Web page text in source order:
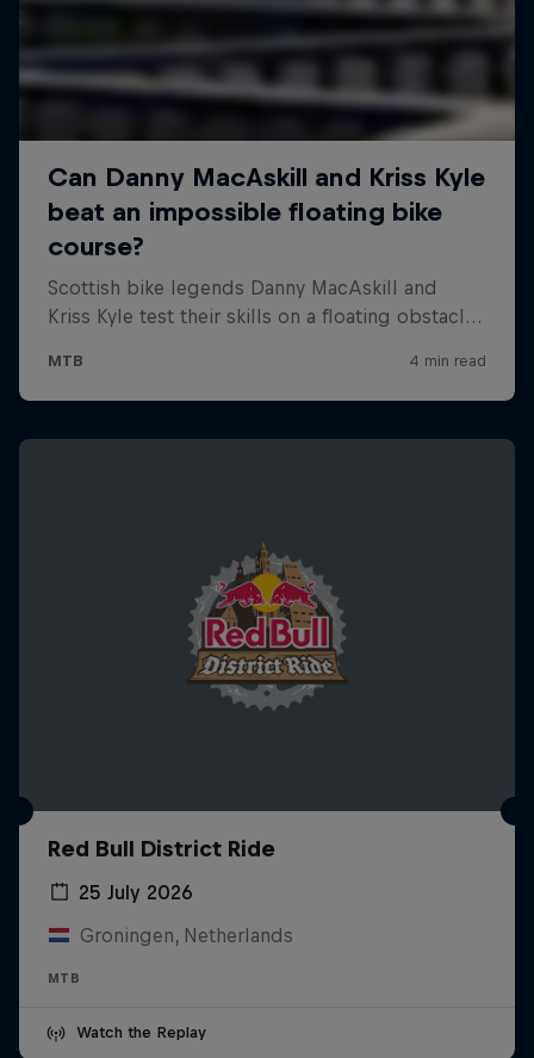
Red Bull District Ride
25 July 2026
Groningen, Netherlands
MTB
Watch the Replay